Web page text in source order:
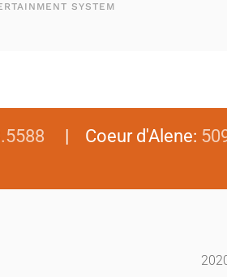
SYSTEM
| Coeur d'Alene: